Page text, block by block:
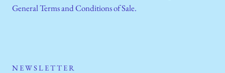
General Terms and Conditions of Sale.
NEWSLETTER